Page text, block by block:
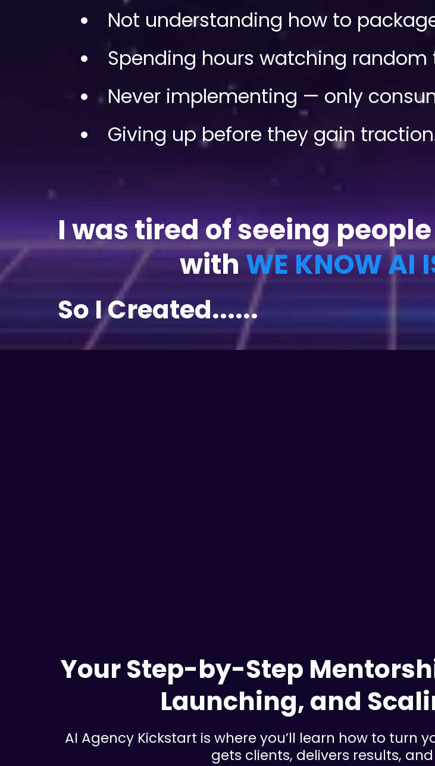
Not understanding how to
Spending hours watching
Never implementing — only
Giving up before they gain
I was tired of seeing
withWE KNOW AI
So I Created......
Your Step-by-Step
Launching, and
AI Agency Kickstart is where you’ll learn how to turn
gets clients, delivers results,